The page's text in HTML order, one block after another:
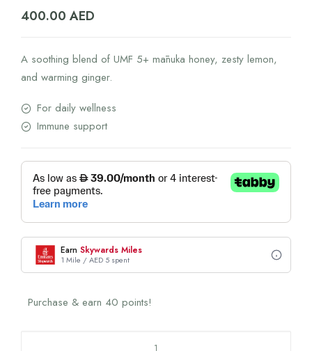
400.00 AED
A soothing blend of UMF 5+ mānuka honey, zesty lemon,
and warming ginger.
For daily wellness
Immune support
Earn Skywards Miles
1 Mile / AED 5 spent
Purchase & earn 40 points!